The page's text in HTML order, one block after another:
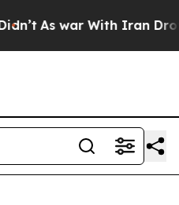
As war With Iran Drove oil